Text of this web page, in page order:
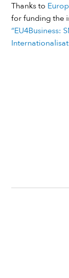
Thanks to
for funding the
“EU4Business: